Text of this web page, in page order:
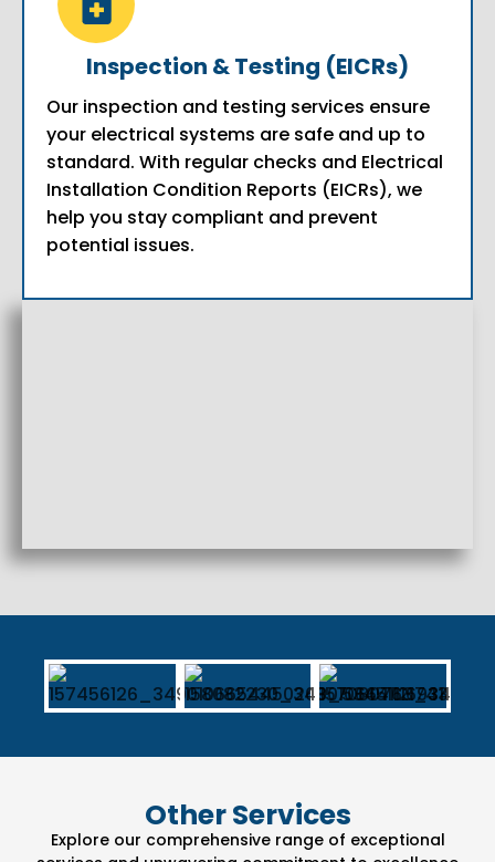
Inspection & Testing (EICRs)
Our inspection and testing services ensure
your electrical systems are safe and up to
standard. With regular checks and Electrical
Installation Condition Reports (EICRs), we
help you stay compliant and prevent
potential issues.
Other Services
Explore our comprehensive range of exceptional